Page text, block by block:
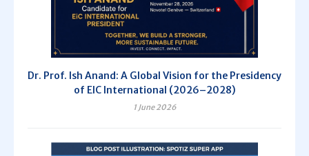
Dr. Prof. Ish Anand: A Global Vision for the Presidency
of EIC International (2026–2028)
1 June 2026